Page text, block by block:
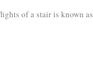
of a stair is known as